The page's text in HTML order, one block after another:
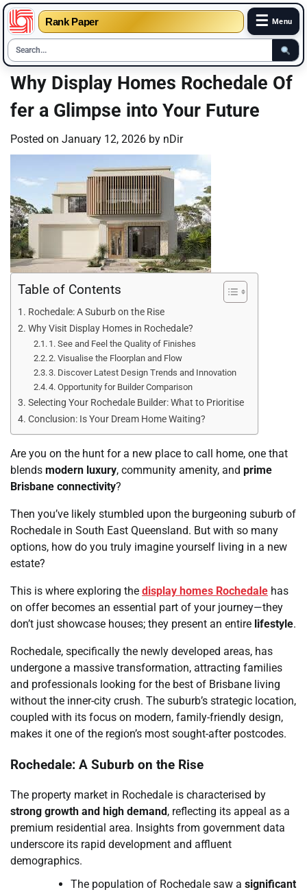
Rank Paper ☰ Menu
Skip
content
Why Display Homes Rochedale Of
fer a Glimpse into Your Future
Posted on January 12, 2026 by nDir
Table of Contents
Rochedale: A Suburb on the Rise
Why Visit Display Homes in Rochedale?
1. See and Feel the Quality of Finishes
2. Visualise the Floorplan and Flow
3. Discover Latest Design Trends and Innovation
4. Opportunity for Builder Comparison
Selecting Your Rochedale Builder: What to Prioritise
Conclusion: Is Your Dream Home Waiting?
Are you on the hunt for a new place to call home, one that
blends modern luxury, community amenity, and prime
Brisbane connectivity?
Then you’ve likely stumbled upon the burgeoning suburb of
Rochedale in South East Queensland. But with so many
options, how do you truly imagine yourself living in a new
estate?
This is where exploring the display homes Rochedale has
on offer becomes an essential part of your journey—they
don’t just showcase houses; they present an entire lifestyle.
Rochedale, specifically the newly developed areas, has
undergone a massive transformation, attracting families
and professionals looking for the best of Brisbane living
without the inner-city crush. The suburb’s strategic location,
coupled with its focus on modern, family-friendly design,
makes it one of the region’s most sought-after postcodes.
Rochedale: A Suburb on the Rise
The property market in Rochedale is characterised by
strong growth and high demand , reflecting its appeal as a
premium residential area. Insights from government data
underscore its rapid development and affluent
demographics.
The population of Rochedale saw a significant